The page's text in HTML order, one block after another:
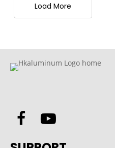
Load More